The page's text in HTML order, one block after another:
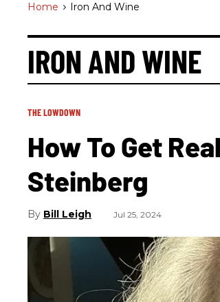
Home > Iron And Wine
IRON AND WINE
THE LOWDOWN
How To Get
Steinberg
Bill Leigh Jul 25, 2024